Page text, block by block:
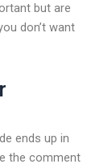
but are
don’t want
ends up in
the comment